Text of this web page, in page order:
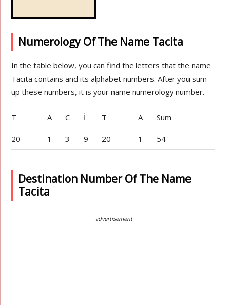
Numerology Of The Name Tacita
In the table below, you can find the letters that the name
Tacita contains and its alphabet numbers. After you sum
up these numbers, it is your name numerology number.
T A C İ T A Sum
20 1 3 9 20 1 54
Destination Number Of The Name
Tacita
advertisement